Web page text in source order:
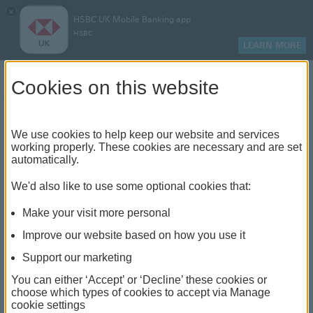
×
HSBC UK Mobile Banking app
HSBC
LEARN MORE
Find your local branch or
banking hub
See our full list of branches and banking hubs
The list also includes banking hubs. These are fully
accessible shared banking spaces which offer a
Cookies on this website
We use cookies to help keep our website and services
working properly. These cookies are necessary and are set
automatically.
We'd also like to use some optional cookies that:
Make your visit more personal
Improve our website based on how you use it
Support our marketing
You can either ‘Accept’ or ‘Decline’ these cookies or
choose which types of cookies to accept via Manage
cookie settings